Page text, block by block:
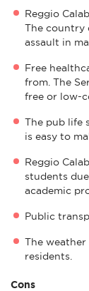
Reggio
The country
assault in
Free
from. The
free or low-
The pub life
is easy to
Reggio
students
academic
Public
The weather
residents.
Cons